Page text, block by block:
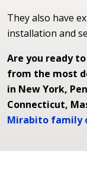
They also have
installation and
Are you ready
from the most
in New York,
Connecticut,
Mirabito family